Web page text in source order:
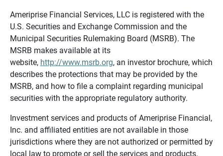
Ameriprise Financial Services, LLC is registered with the
U.S. Securities and Exchange Commission and the
Municipal Securities Rulemaking Board (MSRB). The
MSRB makes available at its
website, http://www.msrb.org, an investor brochure, which
describes the protections that may be provided by the
MSRB, and how to file a complaint regarding municipal
securities with the appropriate regulatory authority.
Investment services and products of Ameriprise Financial,
Inc. and affiliated entities are not available in those
jurisdictions where they are not authorized or permitted by
local law to promote or sell the services and products.